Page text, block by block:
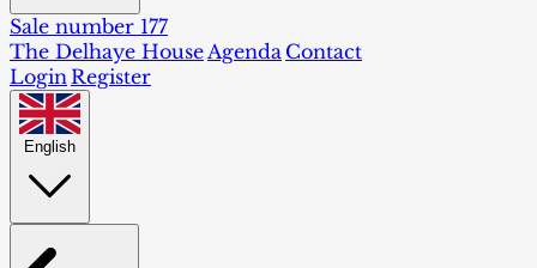
Sale number 177
The Delhaye House Agenda Contact
Login Register
English